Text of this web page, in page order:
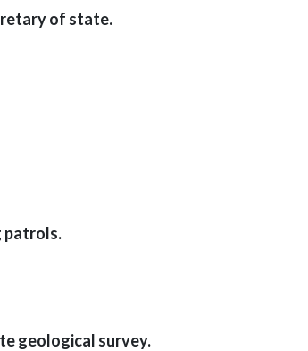
of state.
patrols.
geological survey.